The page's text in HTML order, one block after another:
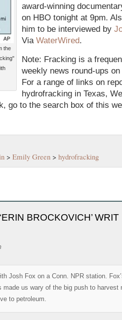
the
award-winning
on HBO tonight at 9pm.
him to be interviewed by
Via WaterWired.
Note: Fracking is a
weekly news round-ups
For a range of links on
hydrofracking in Texas,
go to the search box of this
> Emily Green > hydrofracking
BROCKOVICH’ WRIT
Josh Fox on a Conn. NPR station.
made us wary of the big push to harvest
to petroleum.